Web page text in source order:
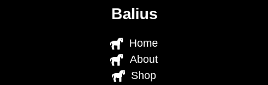
Balius
Home
About
Shop